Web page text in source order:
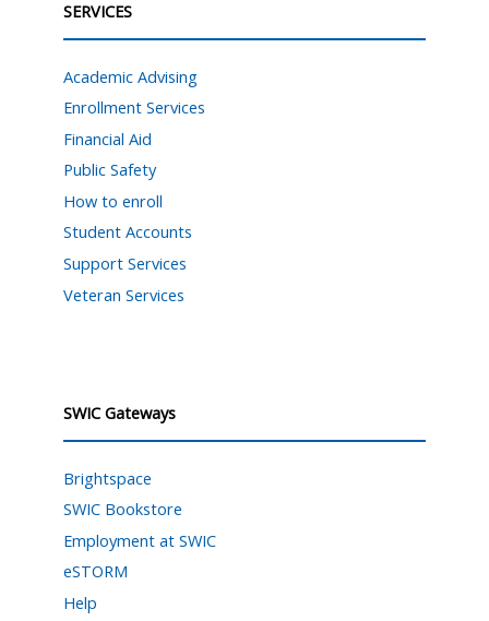
SERVICES
Academic Advising
Enrollment Services
Financial Aid
Public Safety
How to enroll
Student Accounts
Support Services
Veteran Services
SWIC Gateways
Brightspace
SWIC Bookstore
Employment at SWIC
eSTORM
Help